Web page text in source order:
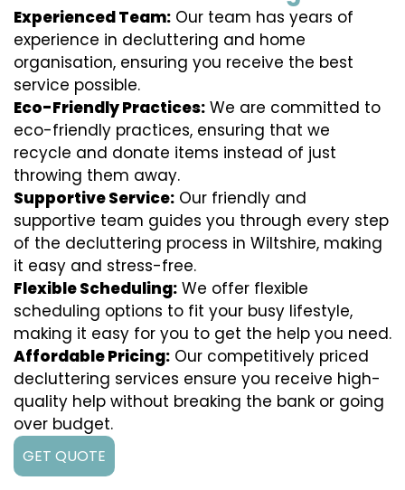
Experienced Team: Our team has years of
experience in decluttering and home
organisation, ensuring you receive the best
service possible.
Eco-Friendly Practices: We are committed to
eco-friendly practices, ensuring that we
recycle and donate items instead of just
throwing them away.
Supportive Service: Our friendly and
supportive team guides you through every step
of the decluttering process in Wiltshire, making
it easy and stress-free.
Flexible Scheduling: We offer flexible
scheduling options to fit your busy lifestyle,
making it easy for you to get the help you need.
Affordable Pricing: Our competitively priced
decluttering services ensure you receive high-
quality help without breaking the bank or going
over budget.
GET QUOTE